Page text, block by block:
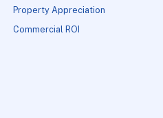
Property Appreciation
Commercial ROI